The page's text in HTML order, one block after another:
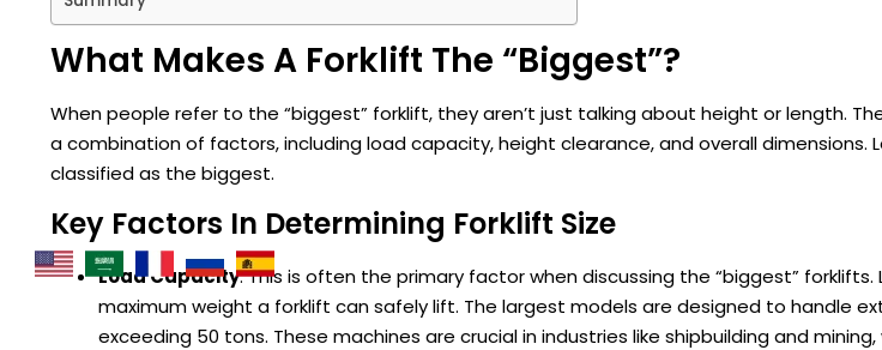
What Makes A Forklift The “Biggest”?
When people refer to the “biggest” forklift, they aren’t just talking about height or length.
a combination of factors, including load capacity, height clearance, and overall dimensions.
classified as the biggest.
Key Factors In Determining Forklift Size
Load Capacity: This is often the primary factor when discussing the “biggest”
maximum weight a forklift can safely lift. The largest models are designed to handle
exceeding 50 tons. These machines are crucial in industries like shipbuilding and